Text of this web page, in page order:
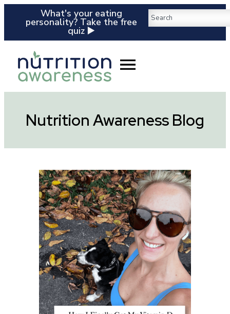
What's your eating
personality? Take the free
quiz ▶️
Nutrition Awareness Blog